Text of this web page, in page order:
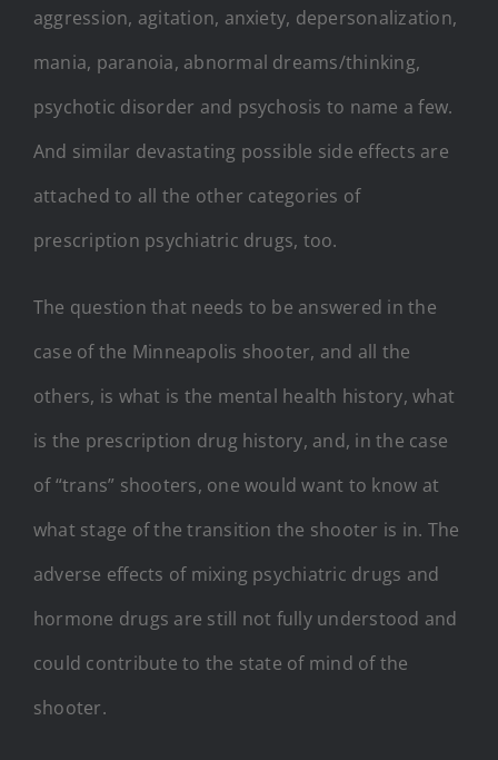
aggression, agitation, anxiety, depersonalization,
mania, paranoia, abnormal dreams/thinking,
psychotic disorder and psychosis to name a few.
And similar devastating possible side effects are
attached to all the other categories of
prescription psychiatric drugs, too.
The question that needs to be answered in the
case of the Minneapolis shooter, and all the
others, is what is the mental health history, what
is the prescription drug history, and, in the case
of “trans” shooters, one would want to know at
what stage of the transition the shooter is in. The
adverse effects of mixing psychiatric drugs and
hormone drugs are still not fully understood and
could contribute to the state of mind of the
shooter.